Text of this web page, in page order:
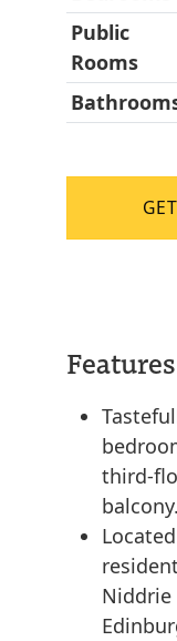
Public
Rooms
Features
third-
balcony.
Niddrie